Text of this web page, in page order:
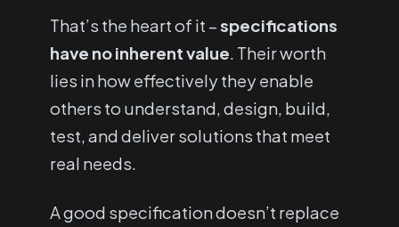
That’s the heart of it –specifications
have no inherent value . Their worth
lies in how effectively they enable
others to understand, design, build,
test, and deliver solutions that meet
real needs.
A good specification doesn’t replace